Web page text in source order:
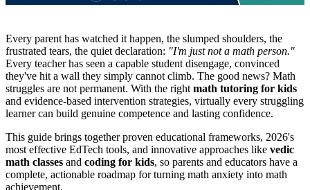
Every parent has watched it happen, the slumped shoulders, the
frustrated tears, the quiet declaration: "I'm just not a math person."
Every teacher has seen a capable student disengage, convinced
they've hit a wall they simply cannot climb. The good news? Math
struggles are not permanent. With the right math tutoring for kids
and evidence-based intervention strategies, virtually every struggling
learner can build genuine competence and lasting confidence.
This guide brings together proven educational frameworks, 2026's
most effective EdTech tools, and innovative approaches like vedic
math classes and coding for kids, so parents and educators have a
complete, actionable roadmap for turning math anxiety into math
achievement.